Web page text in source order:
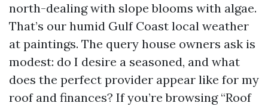
north-dealing with slope blooms with algae.
That’s our humid Gulf Coast local weather
at paintings. The query house owners ask is
modest: do I desire a seasoned, and what
does the perfect provider appear like for my
roof and finances? If you’re browsing “Roof